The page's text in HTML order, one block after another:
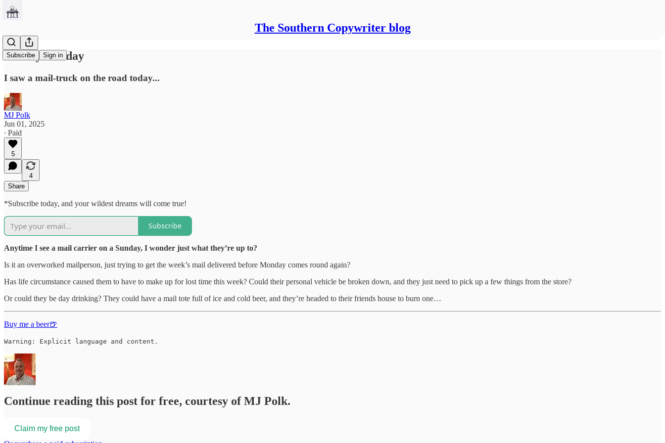
The Southern Copywriter blog
Subscribe Sign in
Sunday-Funday
I saw a mail-truck on the road today...
MJ Polk
Jun 01, 2025
∙ Paid
5
4
Share
*Subscribe today, and your wildest dreams will come true!
Subscribe
Anytime I see a mail carrier on a Sunday, I wonder just what they’re up to?
Is it an overworked mailperson, just trying to get the week’s mail delivered before Monday comes round again?
Has life circumstance caused them to have to make up for lost time this week? Could their personal vehicle be broken down, and they just need to pick up a few things from the store?
Or could they be day drinking? They could have a mail tote full of ice and cold beer, and they’re headed to their friends house to burn one…
Buy me a beer🍺
Warning: Explicit language and content.
Continue reading this post for free, courtesy of MJ Polk.
Claim my free post